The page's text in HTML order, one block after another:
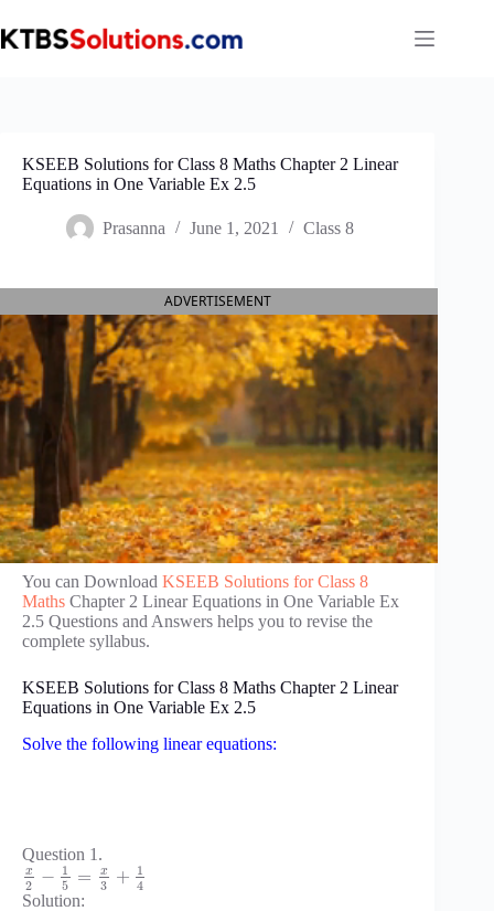
to
content
KSEEB Solutions for Class 8 Maths Chapter 2 Linear
Equations in One Variable Ex 2.5
Prasanna June 1, 2021 Class 8
ADVERTISEMENT
You can Download KSEEB Solutions for Class 8
Maths Chapter 2 Linear Equations in One Variable Ex
2.5 Questions and Answers helps you to revise the
complete syllabus.
KSEEB Solutions for Class 8 Maths Chapter 2 Linear
Equations in One Variable Ex 2.5
Solve the following linear equations:
Question 1.
x
2 − 1
5
= x
3 + 1
4
Solution: